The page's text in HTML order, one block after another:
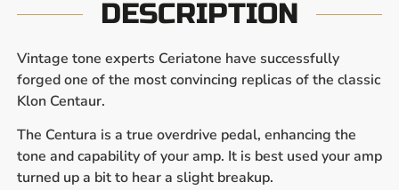
DESCRIPTION
Vintage tone experts Ceriatone have successfully
forged one of the most convincing replicas of the classic
Klon Centaur.
The Centura is a true overdrive pedal, enhancing the
tone and capability of your amp. It is best used your amp
turned up a bit to hear a slight breakup.